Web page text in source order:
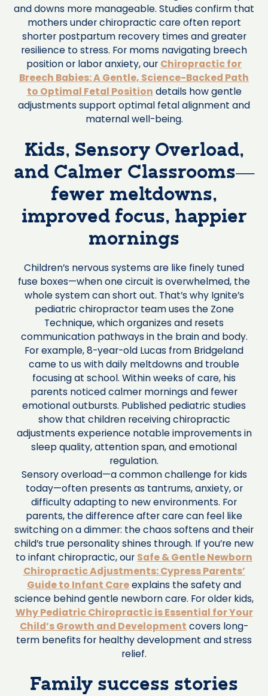
and downs more manageable. Studies confirm that
mothers under chiropractic care often report
shorter postpartum recovery times and greater
resilience to stress. For moms navigating breech
position or labor anxiety, our Chiropractic for
Breech Babies: A Gentle, Science-Backed Path
to Optimal Fetal Position details how gentle
adjustments support optimal fetal alignment and
maternal well-being.
Kids, Sensory Overload,
and Calmer Classrooms—
fewer meltdowns,
improved focus, happier
mornings
Children’s nervous systems are like finely tuned
fuse boxes—when one circuit is overwhelmed, the
whole system can short out. That’s why Ignite’s
pediatric chiropractor team uses the Zone
Technique, which organizes and resets
communication pathways in the brain and body.
For example, 8-year-old Lucas from Bridgeland
came to us with daily meltdowns and trouble
focusing at school. Within weeks of care, his
parents noticed calmer mornings and fewer
emotional outbursts. Published pediatric studies
show that children receiving chiropractic
adjustments experience notable improvements in
sleep quality, attention span, and emotional
regulation.
Sensory overload—a common challenge for kids
today—often presents as tantrums, anxiety, or
difficulty adapting to new environments. For
parents, the difference after care can feel like
switching on a dimmer: the chaos softens and their
child’s true personality shines through. If you’re new
to infant chiropractic, our Safe & Gentle Newborn
Chiropractic Adjustments: Cypress Parents’
Guide to Infant Careexplains the safety and
science behind gentle newborn care. For older kids,
Why Pediatric Chiropractic is Essential for Your
Child’s Growth and Development covers long-
term benefits for healthy development and stress
relief.
Family success stories